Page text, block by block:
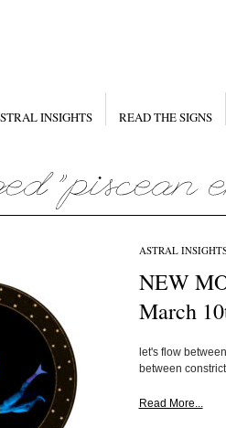
INSIGHTS READ THE SIGNS
ASTRAL
NEW
March
let's flow
between
Read More...